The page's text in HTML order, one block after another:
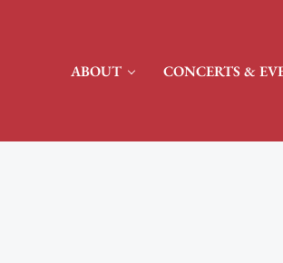
ABOUT CONCERTS &